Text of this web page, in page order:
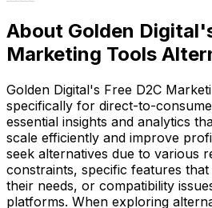
About Golden
Marketing Tools
Golden Digital's Free D2C
specifically for direct-to-
essential insights and analytics
scale efficiently and improve
seek alternatives due to various
constraints, specific features
their needs, or compatibility
platforms. When exploring